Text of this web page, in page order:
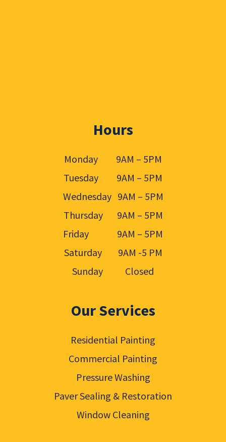
Hours
Monday 9AM – 5PM
Tuesday 9AM – 5PM
Wednesday 9AM – 5PM
Thursday 9AM – 5PM
Friday 9AM – 5PM
Saturday 9AM -5 PM
Sunday Closed
Our Services
Residential Painting
Commercial Painting
Pressure Washing
Paver Sealing & Restoration
Window Cleaning